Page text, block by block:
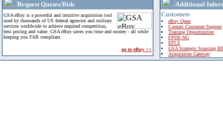
Request Quotes/Bids
GSA eBuy is a powerful and intuitive acquisition tool
used by thousands of US federal agencies and military
services worldwide to achieve required competition,
best pricing and value. GSA eBuy saves you time and money - all while
keeping you FAR compliant.
go to eBuy >>
Additional
Customers
eBuy Open
Contact Customer Support
Training Opportunities
FPDS-NG
EPLS
GSA Strategic Sourcing
Acquisition Gateway